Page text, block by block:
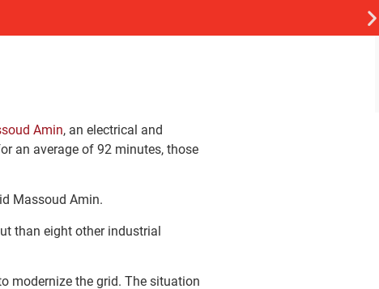
Amin, an electrical and
an average of 92 minutes, those
Massoud Amin.
than eight other industrial
modernize the grid. The situation